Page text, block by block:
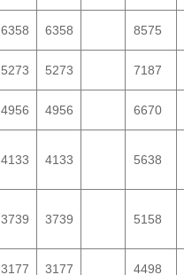
6358 6358 8575
5273 5273 7187
4956 4956 6670
4133 4133 5638
3739 3739 5158
3177 3177 4498